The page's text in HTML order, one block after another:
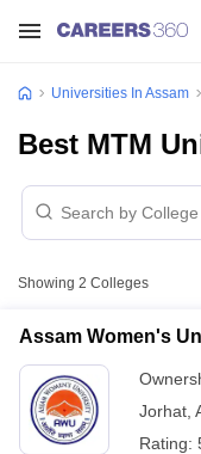
Universities In Assam
Best MTM
Showing 2 Colleges
Assam Women's
Jorhat
Rating: